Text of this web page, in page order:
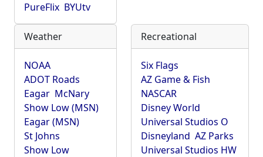
PureFlix BYUtv
Weather
NOAA
ADOT Roads
Eagar McNary
Show Low (MSN)
Eagar (MSN)
St Johns
Show Low
Recreational
Six Flags
AZ Game & Fish
NASCAR
Disney World
Universal Studios O
Disneyland AZ Parks
Universal Studios HW